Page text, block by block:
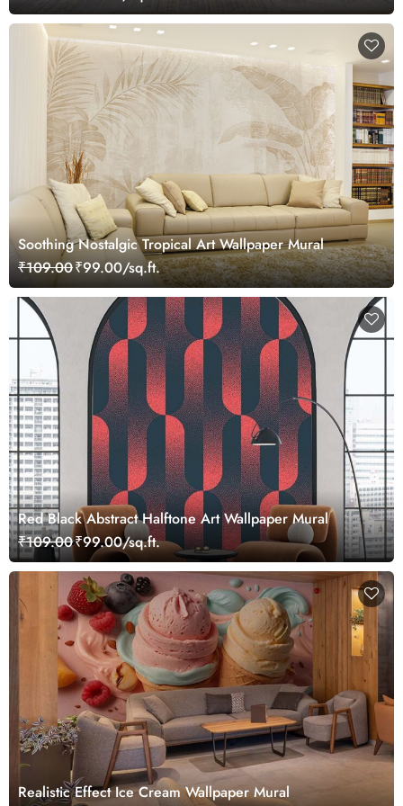
Soothing Nostalgic Tropical Art Wallpaper Mural
₹109.00₹99.00/sq.ft.
Red Black Abstract Halftone Art Wallpaper Mural
₹109.00₹99.00/sq.ft.
Realistic Effect Ice Cream Wallpaper Mural